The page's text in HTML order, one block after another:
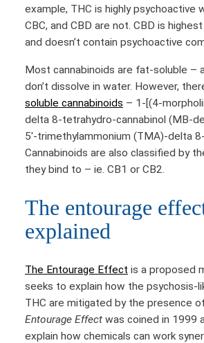
example, THC is highly psychoactive
CBC, and CBD are not. CBD is highest
and doesn’t contain psychoactive
Most cannabinoids are fat-soluble –
don’t dissolve in water. However,
soluble cannabinoids – 1-[(4-
delta 8-tetrahydro-cannabinol (MB-
5′-trimethylammonium (TMA)-delta
Cannabinoids are also classified by
they bind to – ie. CB1 or CB2.
The entourage
explained
The Entourage Effect is a proposed
seeks to explain how the psychosis-
THC are mitigated by the presence
Entourage Effect was coined in 1999
explain how chemicals can work